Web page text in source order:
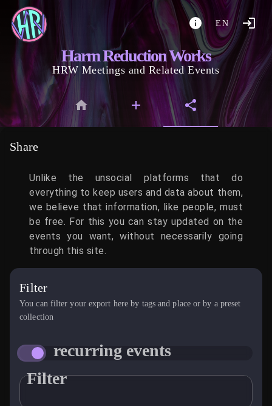
EN
Harm Reduction Works
HRW Meetings and Related Events
Share
Unlike the unsocial platforms that do
everything to keep users and data about them,
we believe that information, like people, must
be free. For this you can stay updated on the
events you want, without necessarily going
through this site.
Filter
You can filter your export here by tags and place or by a preset
collection
recurring events
Filter